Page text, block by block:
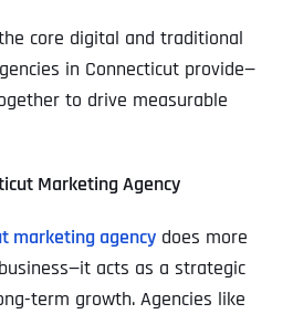
core digital and traditional
in Connecticut provide—
to drive measurable
Marketing Agency
marketing agencydoes more
acts as a strategic
term growth. Agencies like